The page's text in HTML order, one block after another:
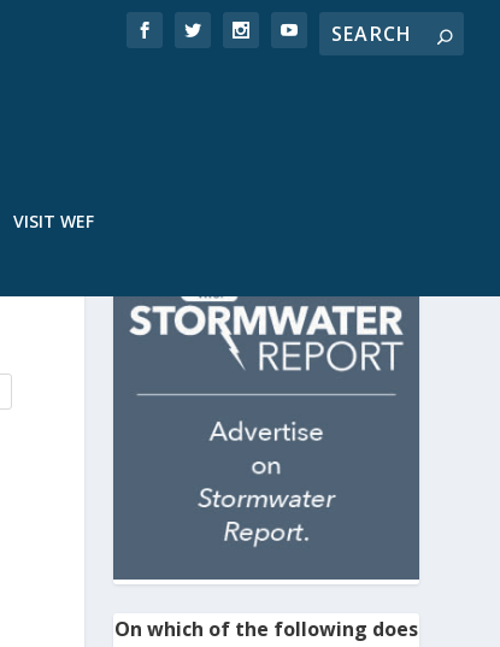
VISIT WEF
On which of the following does